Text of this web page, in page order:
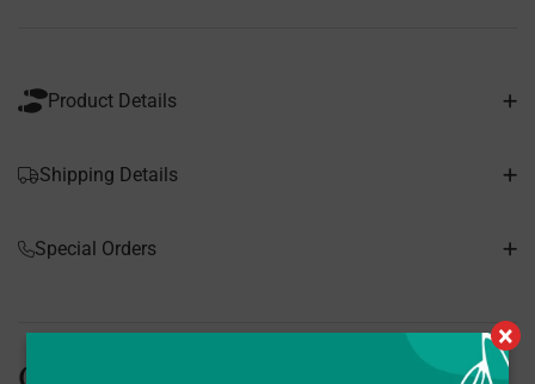
Product Details
Shipping Details
Special Orders
×